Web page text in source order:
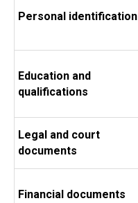
Personal identification
Education and
qualifications
Legal and court
documents
Financial documents